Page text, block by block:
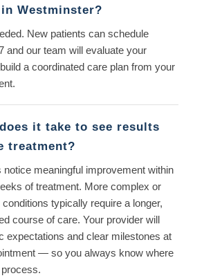
Westminster?
New patients can schedule
and our team will evaluate your
a coordinated care plan from your
it take to see results
treatment?
notice meaningful improvement within
of treatment. More complex or
typically require a longer,
course of care. Your provider will
expectations and clear milestones at
— so you always know where